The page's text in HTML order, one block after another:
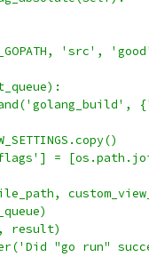
'src',
=
result)
"go run"